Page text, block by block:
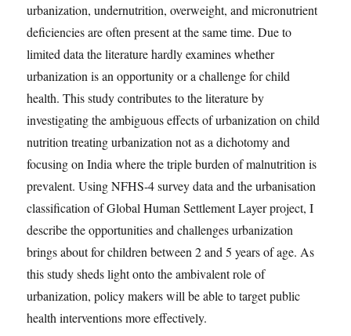
urbanization, undernutrition, overweight, and micronutrient
deﬁciencies are often present at the same time. Due to
limited data the literature hardly examines whether
urbanization is an opportunity or a challenge for child
health. This study contributes to the literature by
investigating the ambiguous eﬀects of urbanization on child
nutrition treating urbanization not as a dichotomy and
focusing on India where the triple burden of malnutrition is
prevalent. Using NFHS-4 survey data and the urbanisation
classiﬁcation of Global Human Settlement Layer project, I
describe the opportunities and challenges urbanization
brings about for children between 2 and 5 years of age. As
this study sheds light onto the ambivalent role of
urbanization, policy makers will be able to target public
health interventions more eﬀectively.